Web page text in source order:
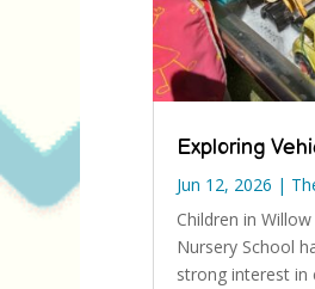
Exploring
Jun 12, 2026 |
Children in
Nursery School
strong interest in